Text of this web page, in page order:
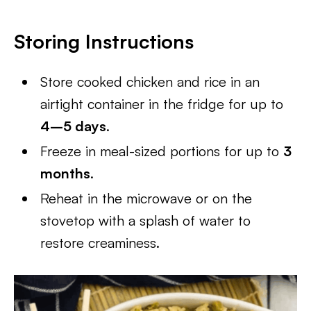
Storing Instructions
Store cooked chicken and rice in an
airtight container in the fridge for up to
4–5 days.
Freeze in meal-sized portions for up to 3
months.
Reheat in the microwave or on the
stovetop with a splash of water to
restore creaminess.